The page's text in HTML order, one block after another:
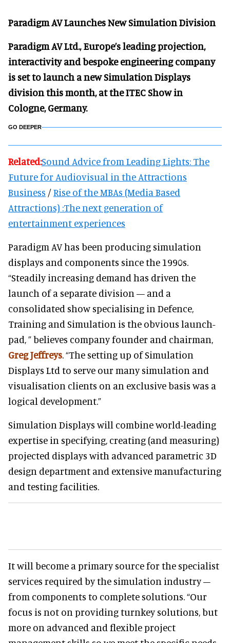
Paradigm AV Launches New Simulation Division
Paradigm AV Ltd., Europe’s leading projection,
interactivity and bespoke engineering company
is set to launch a new Simulation Displays
division this month, at the ITEC Show in
Cologne, Germany.
GO DEEPER
Related:Sound Advice from Leading Lights: The
Future for Audiovisual in the Attractions
Business /Rise of the MBAs (Media Based
Attractions) :The next generation of
entertainment experiences
Paradigm AV has been producing simulation
displays and components since the 1990s.
“Steadily increasing demand has driven the
launch of a separate division — and a
consolidated show specialising in Defence,
Training and Simulation is the obvious launch-
pad, ” believes company founder and chairman,
Greg Jeffreys. “The setting up of Simulation
Displays Ltd to serve our many simulation and
visualisation clients on an exclusive basis was a
logical development.”
Simulation Displays will combine world-leading
expertise in specifying, creating (and measuring)
projected displays with advanced parametric 3D
design department and extensive manufacturing
and testing facilities.
It will become a primary source for the specialist
services required by the simulation industry –
from components to complete solutions. “Our
focus is not on providing turnkey solutions, but
more on advanced and flexible project